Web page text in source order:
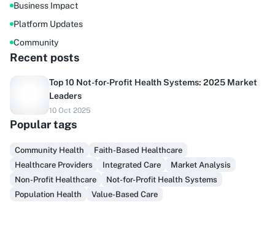
Business Impact
Platform Updates
Community
Recent posts
Top 10 Not-for-Profit Health Systems: 2025 Market
Leaders
10 Oct 2025
Popular tags
Community Health
Faith-Based Healthcare
Healthcare Providers
Integrated Care
Market Analysis
Non-Profit Healthcare
Not-for-Profit Health Systems
Population Health
Value-Based Care
Do you sell to healthcare?
Finally, prospect & serve like an insider, not another
Get Early Access